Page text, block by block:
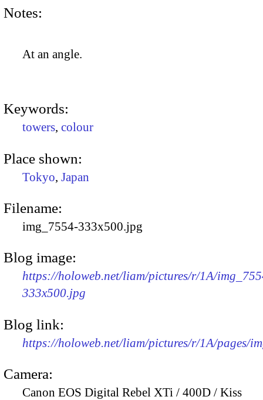
Notes:
At an angle.
Keywords:
towers, colour
Place shown:
Tokyo, Japan
Filename:
img_7554-333x500.jpg
Blog image:
https://holoweb.net/liam/pictures/r/1A/
333x500.jpg
Blog link:
https://holoweb.net/liam/pictures/r/1A/pages/
Camera:
Canon EOS Digital Rebel XTi / 400D / Kiss